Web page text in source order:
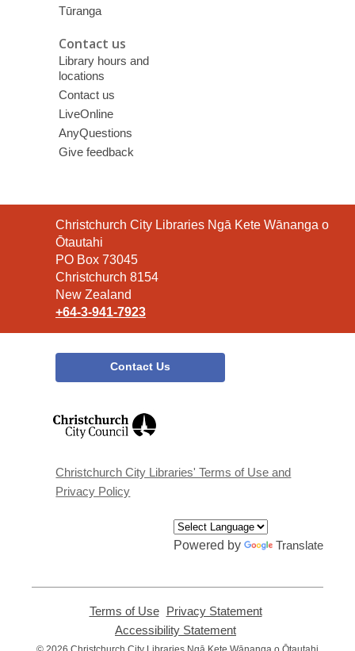
Tūranga
Contact us
Library hours and
locations
Contact us
LiveOnline
AnyQuestions
Give feedback
Contact
the
Library
Christchurch City Libraries Ngā Kete Wānanga o
Ōtautahi
PO Box 73045
Christchurch 8154
New Zealand
+64-3-941-7923
Contact Us
window
Christchurch City Libraries' Terms of Use and
Privacy Policy
Powered by Translate
Terms of Use,
opens
Privacy Statement,
Accessibility Statement
opens